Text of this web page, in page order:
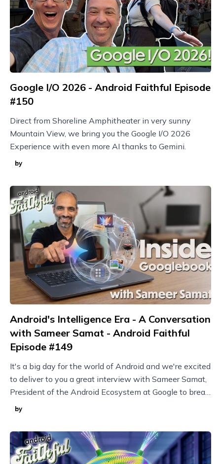
Google I/O 2026 - Android Faithful Episode
#150
Direct from Shoreline Amphitheater in very sunny
Mountain View, we bring you the Google I/O 2026
Experience with even more AI thanks to Gemini.
by
Android's Intelligence Era - A Conversation
with Sameer Samat - Android Faithful
Episode #149
It's a big day for the world of Android and we're excited
to deliver to you a great interview with Sameer Samat,
President of the Android Ecosystem at Google to break
it all down!
by